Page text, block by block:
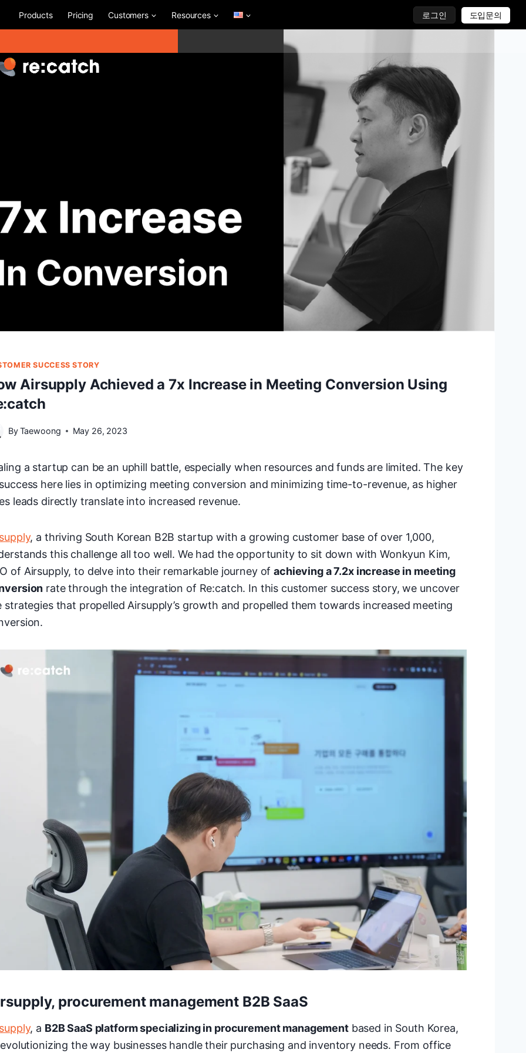
Products Pricing Customers Resources 로그인 도입문의
SUCCESS STORY
Airsupply Achieved a 7x Increase in Meeting Conversion Using
By Taewoong May 26, 2023
a startup can be an uphill battle, especially when resources and funds are limited. The key
here lies in optimizing meeting conversion and minimizing time-to-revenue, as higher
leads directly translate into increased revenue.
, a thriving South Korean B2B startup with a growing customer base of over 1,000,
this challenge all too well. We had the opportunity to sit down with Wonkyun Kim,
of Airsupply, to delve into their remarkable journey ofachieving a 7.2x increase in meeting
rate through the integration of Re:catch. In this customer success story, we uncover
strategies that propelled Airsupply’s growth and propelled them towards increased meeting
procurement management B2B SaaS
, a B2B SaaS platform specializing in procurement managementbased in South Korea,
the way businesses handle their purchasing and inventory needs. From office